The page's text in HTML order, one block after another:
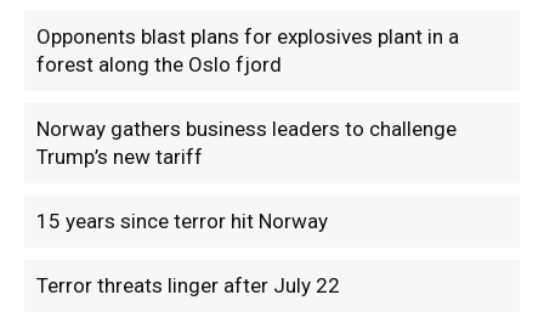
Opponents blast plans for explosives plant in a
forest along the Oslo fjord
Norway gathers business leaders to challenge
Trump’s new tariff
15 years since terror hit Norway
Terror threats linger after July 22